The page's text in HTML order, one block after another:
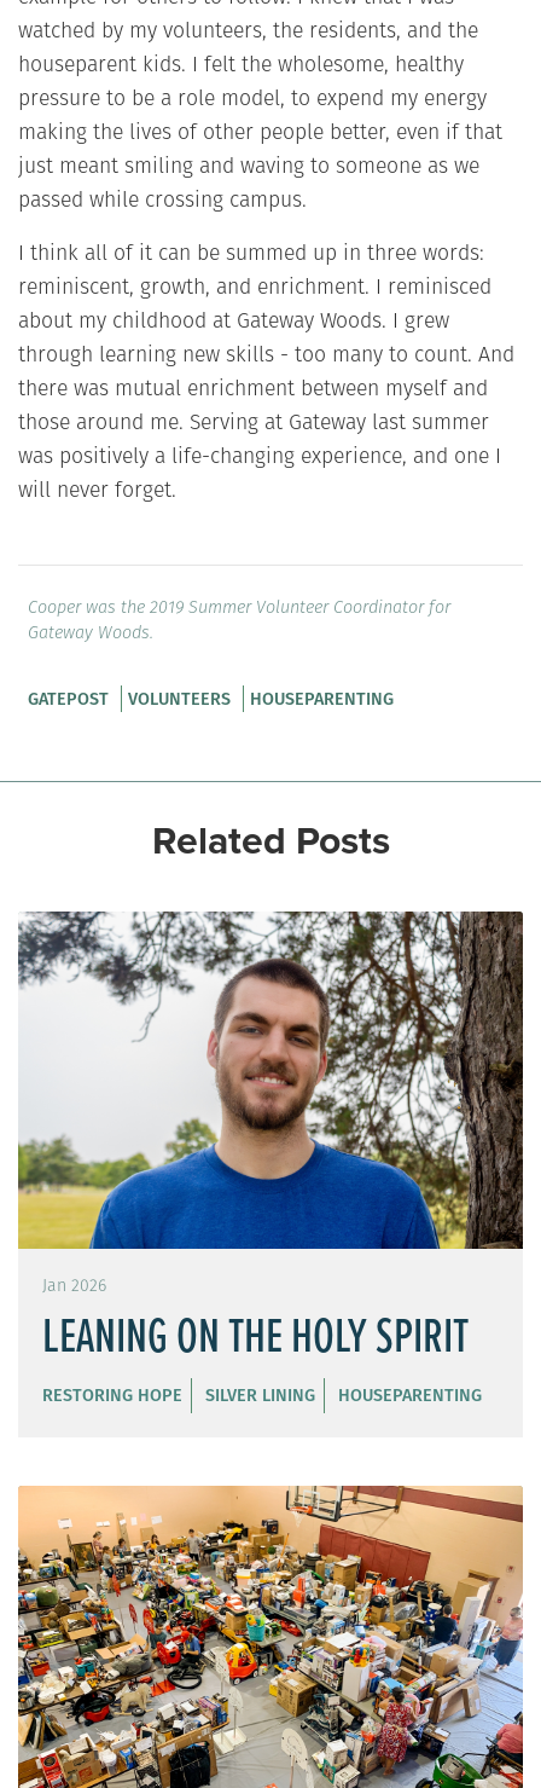
watched by my volunteers, the residents, and the
houseparent kids. I felt the wholesome, healthy
pressure to be a role model, to expend my energy
making the lives of other people better, even if that
just meant smiling and waving to someone as we
passed while crossing campus.
I think all of it can be summed up in three words:
reminiscent, growth, and enrichment. I reminisced
about my childhood at Gateway Woods. I grew
through learning new skills - too many to count. And
there was mutual enrichment between myself and
those around me. Serving at Gateway last summer
was positively a life-changing experience, and one I
will never forget.
Cooper was the 2019 Summer Volunteer Coordinator for
Gateway Woods.
GATEPOST VOLUNTEERS HOUSEPARENTING
Related Posts
Jan 2026
LEANING ON THE HOLY SPIRIT
RESTORING HOPE SILVER LINING HOUSEPARENTING